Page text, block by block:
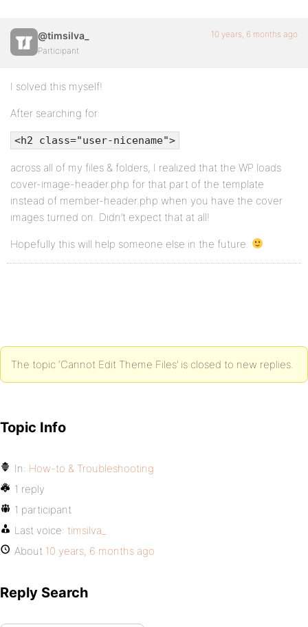
@timsilva_
Participant
10 years, 6 months ago
I solved this myself!
After searching for:
<h2 class="user-nicename">
across all of my files & folders, I realized that the WP loads
cover-image-header.php for that part of the template
instead of member-header.php when you have the cover
images turned on. Didn’t expect that at all!
Hopefully this will help someone else in the future.
The topic ‘Cannot Edit Theme Files’ is closed to new replies.
Topic Info
In: How-to & Troubleshooting
1 reply
1 participant
Last voice: timsilva_
About 10 years, 6 months ago
Reply Search